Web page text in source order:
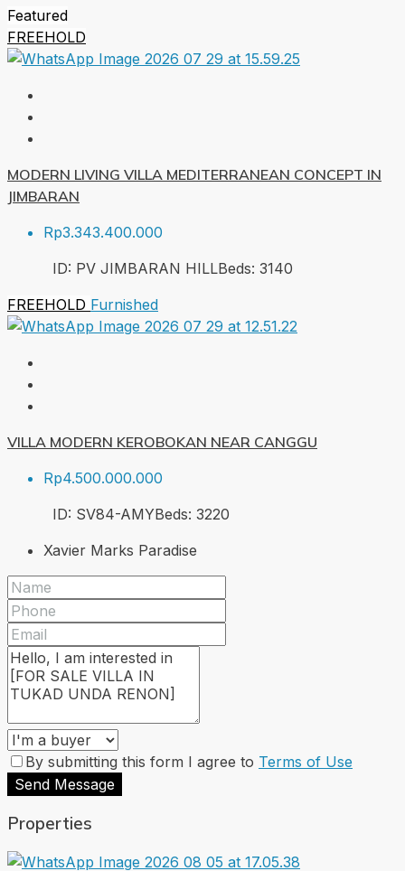
Featured
FREEHOLD
MODERN LIVING VILLA MEDITERRANEAN CONCEPT IN
JIMBARAN
Rp3.343.400.000
ID: PV JIMBARAN HILLBeds: 3140
FREEHOLD Furnished
VILLA MODERN KEROBOKAN NEAR CANGGU
Rp4.500.000.000
ID: SV84-AMYBeds: 3220
Xavier Marks Paradise
By submitting this form I agree to Terms of Use
Send Message
Properties